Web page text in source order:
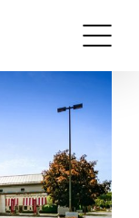
OF AMERICA